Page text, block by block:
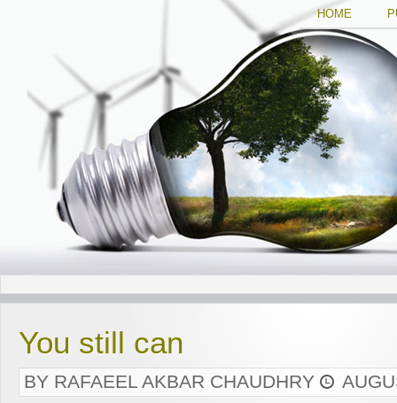
HOME
You still can
BY RAFAEEL AKBAR CHAUDHRY